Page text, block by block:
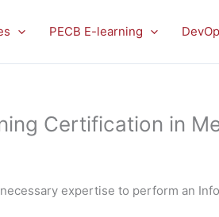
PECB E-learning
Certification in
expertise to perform an